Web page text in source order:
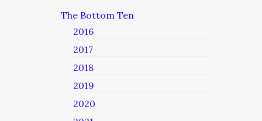
The Bottom Ten
2016
2017
2018
2019
2020